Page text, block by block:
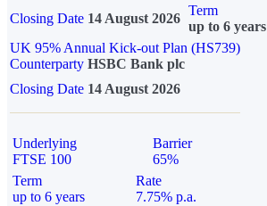
Closing Date 14 August 2026
Term
up to 6 years
UK 95% Annual Kick-out Plan (HS739)
Counterparty HSBC Bank plc
Closing Date 14 August 2026
Underlying
FTSE 100
Barrier
65%
Term
up to 6 years
Rate
7.75% p.a.